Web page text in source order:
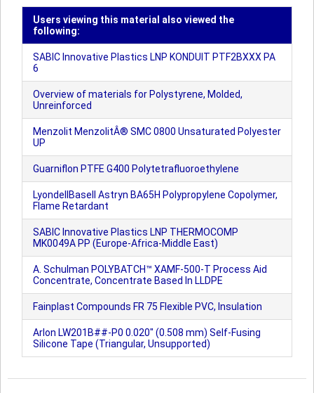
Users viewing this material also viewed the
following:
SABIC Innovative Plastics LNP KONDUIT PTF2BXXX PA
6
Overview of materials for Polystyrene, Molded,
Unreinforced
Menzolit MenzolitÂ® SMC 0800 Unsaturated Polyester
UP
Guarniflon PTFE G400 Polytetrafluoroethylene
LyondellBasell Astryn BA65H Polypropylene Copolymer,
Flame Retardant
SABIC Innovative Plastics LNP THERMOCOMP
MK0049A PP (Europe-Africa-Middle East)
A. Schulman POLYBATCH™ XAMF-500-T Process Aid
Concentrate, Concentrate Based In LLDPE
Fainplast Compounds FR 75 Flexible PVC, Insulation
Arlon LW201B##-P0 0.020" (0.508 mm) Self-Fusing
Silicone Tape (Triangular, Unsupported)